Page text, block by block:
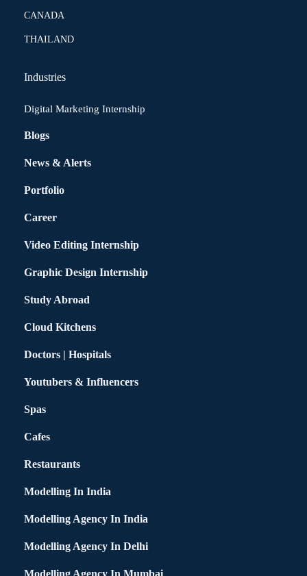
CANADA
THAILAND
Industries
Digital Marketing Internship
Blogs
News & Alerts
Portfolio
Career
Video Editing Internship
Graphic Design Internship
Study Abroad
Cloud Kitchens
Doctors | Hospitals
Youtubers & Influencers
Spas
Cafes
Restaurants
Modelling In India
Modelling Agency In India
Modelling Agency In Delhi
Modelling Agency In Mumbai